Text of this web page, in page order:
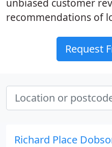
unbiased customer
recommendations of
Request
Richard Place